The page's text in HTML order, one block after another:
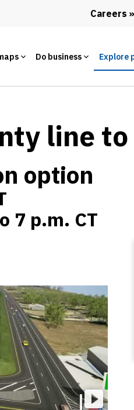
Careers
Do business Explore
line to
option
7 p.m. CT